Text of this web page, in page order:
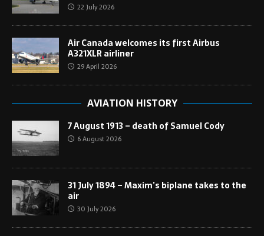
22 July 2026
Air Canada welcomes its first Airbus
A321XLR airliner
29 April 2026
AVIATION HISTORY
7 August 1913 – death of Samuel Cody
6 August 2026
31 July 1894 – Maxim’s biplane takes to the
air
30 July 2026